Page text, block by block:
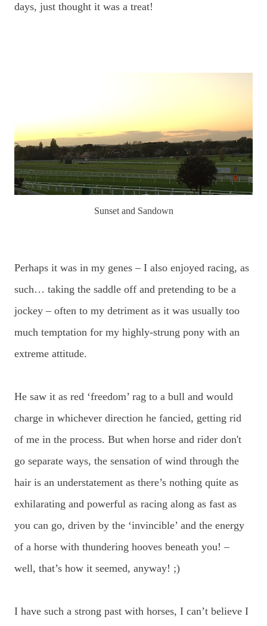
days, just thought it was a treat!
Sunset and Sandown
Perhaps it was in my genes – I also enjoyed racing, as
such… taking the saddle off and pretending to be a
jockey – often to my detriment as it was usually too
much temptation for my highly-strung pony with an
extreme attitude.
He saw it as red ‘freedom’ rag to a bull and would
charge in whichever direction he fancied, getting rid
of me in the process. But when horse and rider don't
go separate ways, the sensation of wind through the
hair is an understatement as there’s nothing quite as
exhilarating and powerful as racing along as fast as
you can go, driven by the ‘invincible’ and the energy
of a horse with thundering hooves beneath you! –
well, that’s how it seemed, anyway! ;)
I have such a strong past with horses, I can’t believe I